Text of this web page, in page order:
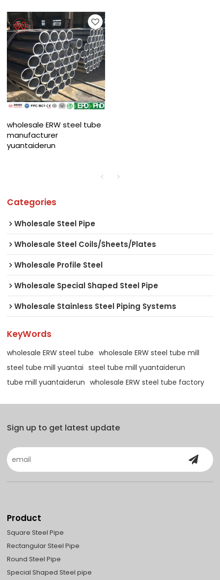
wholesale ERW steel tube
manufacturer
yuantaiderun
Categories
Wholesale Steel Pipe
Wholesale Steel Coils/Sheets/Plates
Wholesale Profile Steel
Wholesale Special Shaped Steel Pipe
Wholesale Stainless Steel Piping Systems
KeyWords
wholesale ERW steel tube wholesale ERW steel tube mill
steel tube mill yuantai steel tube mill yuantaiderun
tube mill yuantaiderun wholesale ERW steel tube factory
Sign up to get latest update
Product
Square Steel Pipe
Rectangular Steel Pipe
Round Steel Pipe
Special Shaped Steel pipe